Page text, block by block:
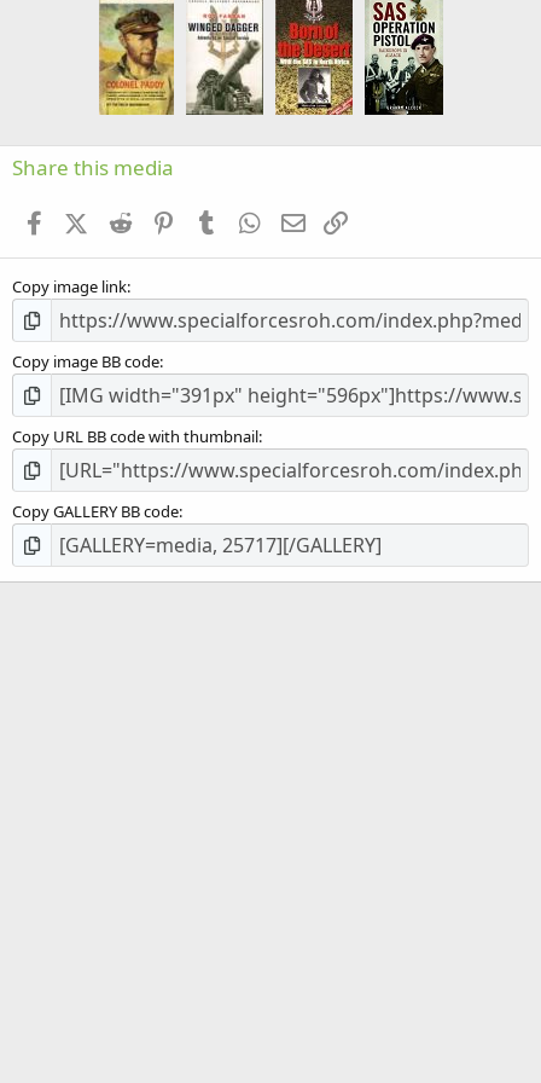
)
Share this media
FacebookX (Twitter)
Reddit PinterestTumblr WhatsApp
Email
Copy image link
Copy image BB code
Copy URL BB code with thumbnail
Copy GALLERY BB code